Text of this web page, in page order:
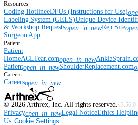
Resources
Coding HotlineeDFUs (Instructions for Use)
Labeling System (GELS)Unique Device
& Workshop Requestsopen_in_newRep Site
Surgeon App
Patient
Patient
HomeACLTear.comopen_in_new
Patientopen_in_newShoulderReplacement.com
Careers
Careersopen_in_new
© 2026 Arthrex, Inc. All rights reserved. v3.56.0
Privacyopen_in_newLegal NoticeEthics
Us Cookie Settings